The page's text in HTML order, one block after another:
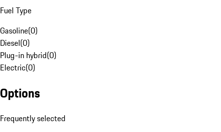
Fuel Type
Gasoline(0)
Diesel(0)
Plug-in hybrid(0)
Electric(0)
Options
Frequently selected